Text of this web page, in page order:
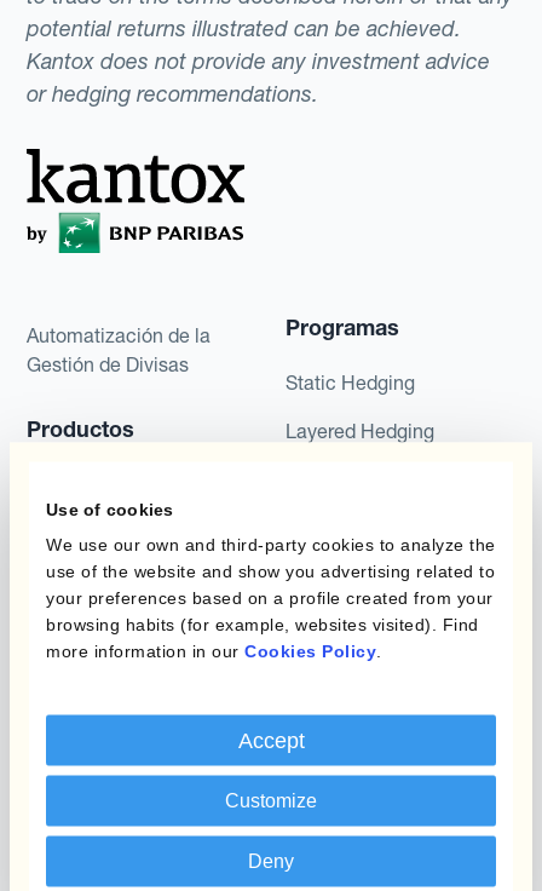
Use of cookies
We use our own and third-party cookies to analyze the
use of the website and show you advertising related to
your preferences based on a profile created from your
browsing habits (for example, websites visited). Find
more information in our Cookies Policy
Accept
Customize
Deny
potential returns illustrated can be achieved.
Kantox does not provide any investment advice
or hedging recommendations.
Automatización de la
Gestión de Divisas
Productos
Hedging®
Hedge Accounting
Module
Kantox In-House FX
pérdidas cambiarias
Programas
Static Hedging
Layered Hedging
Programas de Cobertura
Posición
Kantox para Tesoreros
Kantox para CEOs
Businesses